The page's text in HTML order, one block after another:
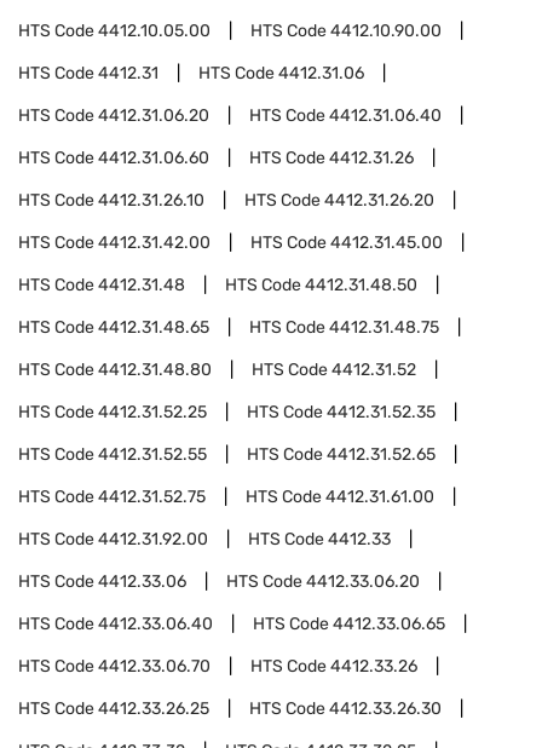
HTS Code4412.10.05.00 HTS Code4412.10.90.00
HTS Code4412.31 HTS Code4412.31.06
HTS Code4412.31.06.20 HTS Code4412.31.06.40
HTS Code4412.31.06.60 HTS Code4412.31.26
HTS Code4412.31.26.10 HTS Code4412.31.26.20
HTS Code4412.31.42.00 HTS Code4412.31.45.00
HTS Code4412.31.48 HTS Code4412.31.48.50
HTS Code4412.31.48.65 HTS Code4412.31.48.75
HTS Code4412.31.48.80 HTS Code4412.31.52
HTS Code4412.31.52.25 HTS Code4412.31.52.35
HTS Code4412.31.52.55 HTS Code4412.31.52.65
HTS Code4412.31.52.75 HTS Code4412.31.61.00
HTS Code4412.31.92.00 HTS Code4412.33
HTS Code4412.33.06 HTS Code4412.33.06.20
HTS Code4412.33.06.40 HTS Code4412.33.06.65
HTS Code4412.33.06.70 HTS Code4412.33.26
HTS Code4412.33.26.25 HTS Code4412.33.26.30